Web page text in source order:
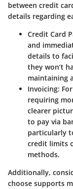
between credit
details regarding
Credit Card
and
details to
they won’t
maintaining
Invoicing:
requiring
clearer
to pay via
particularly
credit limits
methods.
Additionally,
choose supports